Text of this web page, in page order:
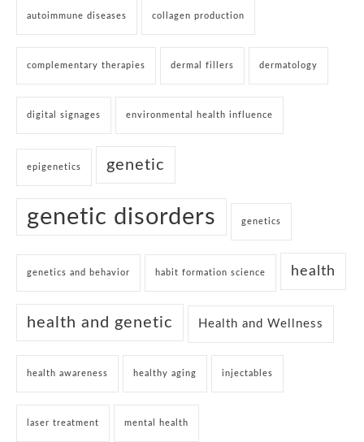
autoimmune diseases collagen production
complementary therapies dermal fillers dermatology
digital signages environmental health influence
epigenetics genetic
genetic disorders genetics
genetics and behavior habit formation science health
health and genetic Health and Wellness
health awareness healthy aging injectables
laser treatment mental health